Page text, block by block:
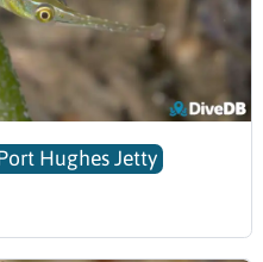
Hughes Jetty